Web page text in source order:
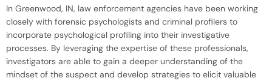
In Greenwood, IN, law enforcement agencies have been working
closely with forensic psychologists and criminal profilers to
incorporate psychological profiling into their investigative
processes. By leveraging the expertise of these professionals,
investigators are able to gain a deeper understanding of the
mindset of the suspect and develop strategies to elicit valuable